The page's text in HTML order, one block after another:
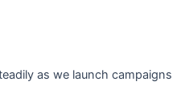
as we launch campaigns